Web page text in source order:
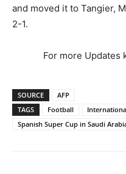
and moved it to Tangier,
2-1.
For more Updates
SOURCE
AFP
TAGS
Football
Spanish Super Cup in Saudi